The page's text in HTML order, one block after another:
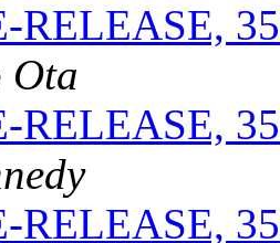
RELEASE,
Ota
RELEASE,
RELEASE,